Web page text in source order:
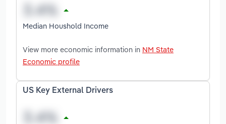
Median Houshold Income
View more economic information in NM State
Economic profile
US Key External Drivers